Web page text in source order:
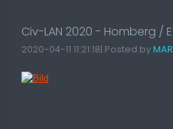
Civ-LAN 2020 - Homberg /
2020-04-11 11:21:18| Posted by